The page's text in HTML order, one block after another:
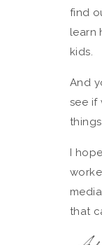
find
learn
kids.
And
see if
I
that